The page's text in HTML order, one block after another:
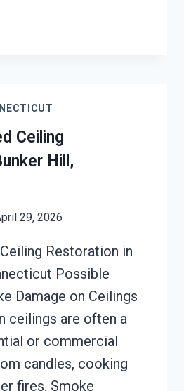
Ceiling
Hill,
29, 2026
Restoration in
Possible
Damage on Ceilings
ceilings are often a
or commercial
candles, cooking
fires. Smoke